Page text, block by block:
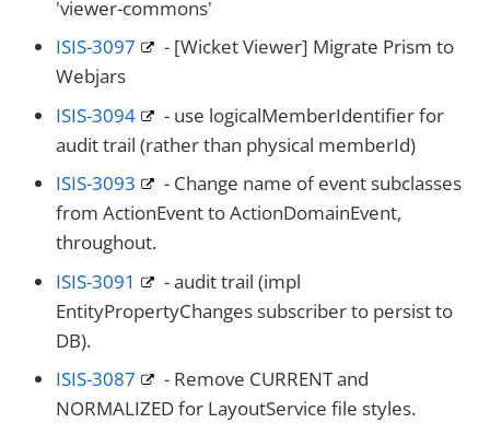
'viewer-commons'
ISIS-3097
- [Wicket Viewer] Migrate Prism to
Webjars
ISIS-3094
- use logicalMemberIdentifier for
audit trail (rather than physical memberId)
ISIS-3093
- Change name of event subclasses
from ActionEvent to ActionDomainEvent,
throughout.
ISIS-3091
- audit trail (impl
EntityPropertyChanges subscriber to persist to
DB).
ISIS-3087
- Remove CURRENT and
NORMALIZED for LayoutService file styles.